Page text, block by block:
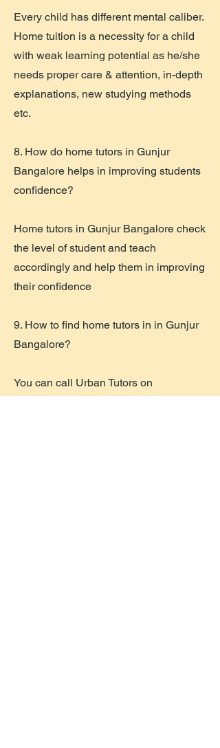
Every child has different mental caliber.
Home tuition is a necessity for a child
with weak learning potential as he/she
needs proper care & attention, in-depth
explanations, new studying methods
etc.
8. How do home tutors in Gunjur
Bangalore helps in improving students
confidence?
Home tutors in Gunjur Bangalore check
the level of student and teach
accordingly and help them in improving
their confidence
9. How to find home tutors in in Gunjur
Bangalore?
You can call Urban Tutors on